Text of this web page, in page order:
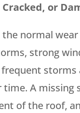
or
normal
strong
storms
time. A
of the roof,